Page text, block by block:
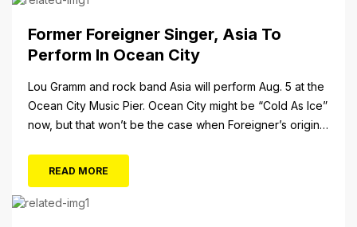
Former Foreigner Singer, Asia To
Perform In Ocean City
Lou Gramm and rock band Asia will perform Aug. 5 at the
Ocean City Music Pier. Ocean City might be “Cold As Ice”
now, but that won’t be the case when Foreigner’s original
Payne. Tickets will...
READ MORE